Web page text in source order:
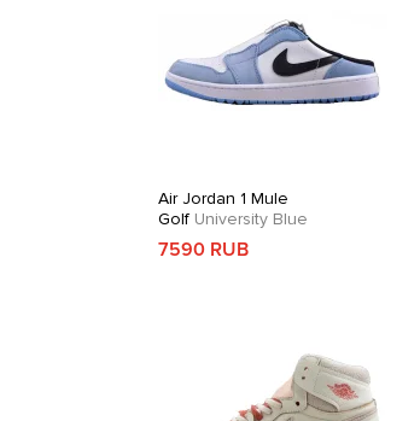
Air Jordan 1 Mule
GolfUniversity Blue
7590 RUB